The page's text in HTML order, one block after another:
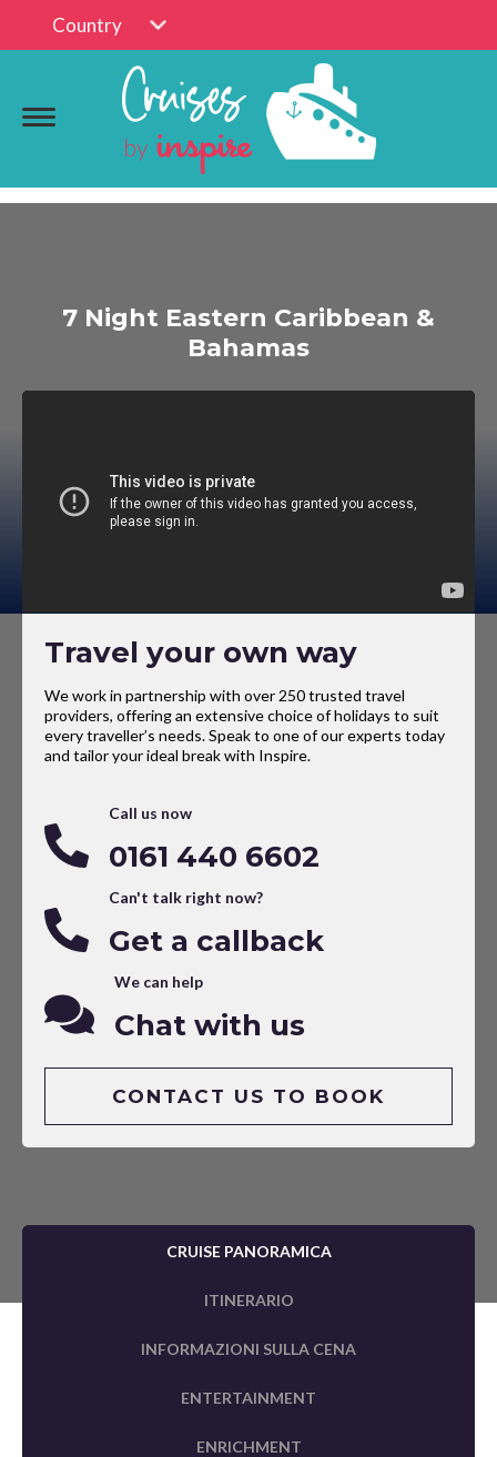
Country
7 Night Eastern Caribbean &
Bahamas
Travel your own way
We work in partnership with over 250 trusted travel
providers, offering an extensive choice of holidays to suit
every traveller’s needs. Speak to one of our experts today
and tailor your ideal break with Inspire.
Call us now
0161 440 6602
Can't talk right now?
Get a callback
We can help
Chat with us
CONTACT US TO BOOK
CRUISE PANORAMICA
ITINERARIO
INFORMAZIONI SULLA CENA
ENTERTAINMENT
ENRICHMENT